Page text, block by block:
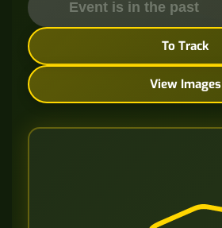
Event is in the past
To Track
View Images